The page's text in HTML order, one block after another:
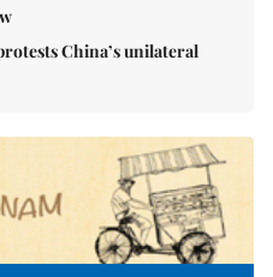
China’s unilateral